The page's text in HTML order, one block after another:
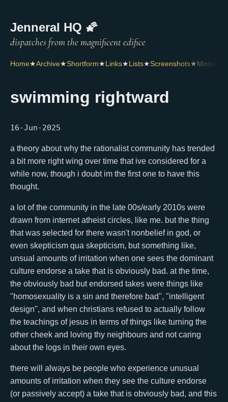
Jenneral HQ 🌠
Home★Archive★Shortform★ Links★ Lists★Screenshots★ Mistakes
swimming rightward
16-Jun-2025
a theory about why the rationalist community has trended
a bit more right wing over time that ive considered for a
while now, though i doubt im the first one to have this
thought.
a lot of the community in the late 00s/early 2010s were
drawn from internet atheist circles, like me. but the thing
that was selected for there wasn't nonbelief in god, or
even skepticism qua skepticism, but something like,
unsual amounts of irritation when one sees the dominant
culture endorse a take that is obviously bad. at the time,
the obviously bad but endorsed takes were things like
"homosexuality is a sin and therefore bad", "intelligent
design", and when christians refused to actually follow
the teachings of jesus in terms of things like turning the
other cheek and loving thy neighbours and not caring
about the logs in their own eyes.
there will always be people who experience unusual
amounts of irritation when they see the culture endorse
(or passively accept) a take that is obviously bad, and this